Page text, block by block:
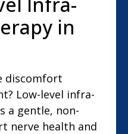
in
discomfort
Low-level infra-
a gentle, non-
nerve health and